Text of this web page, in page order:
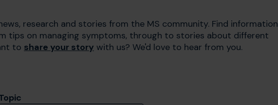
research and stories from the MS community. Find information
tips on managing symptoms, through to stories about different
to share your story with us? We'd love to hear from you.